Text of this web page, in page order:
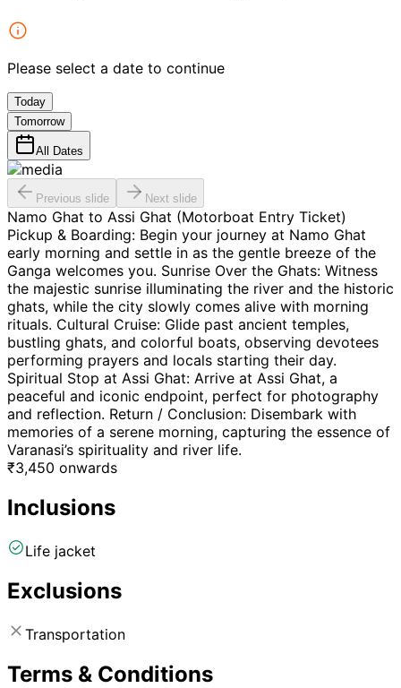
Please select a date to continue
Today
Tomorrow
All Dates
Previous slide Next slide
Namo Ghat to Assi Ghat (Motorboat Entry Ticket)
Pickup & Boarding: Begin your journey at Namo Ghat
early morning and settle in as the gentle breeze of the
Ganga welcomes you. Sunrise Over the Ghats: Witness
the majestic sunrise illuminating the river and the historic
ghats, while the city slowly comes alive with morning
rituals. Cultural Cruise: Glide past ancient temples,
bustling ghats, and colorful boats, observing devotees
performing prayers and locals starting their day.
Spiritual Stop at Assi Ghat: Arrive at Assi Ghat, a
peaceful and iconic endpoint, perfect for photography
and reflection. Return / Conclusion: Disembark with
memories of a serene morning, capturing the essence of
Varanasi’s spirituality and river life.
₹3,450 onwards
Inclusions
Life jacket
Exclusions
Transportation
Terms & Conditions